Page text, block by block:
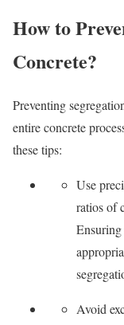
How to
Concrete?
Preventing
entire concrete
these tips:
Use
ratios of
Avoid